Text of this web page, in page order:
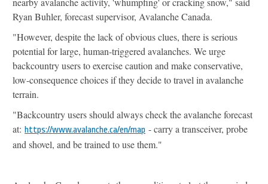
Ryan Buhler, forecast supervisor, Avalanche Canada.
"However, despite the lack of obvious clues, there is serious
potential for large, human-triggered avalanches. We urge
backcountry users to exercise caution and make conservative,
low-consequence choices if they decide to travel in avalanche
terrain.
"Backcountry users should always check the avalanche forecast
at: https://www.avalanche.ca/en/map - carry a transceiver, probe
and shovel, and be trained to use them."